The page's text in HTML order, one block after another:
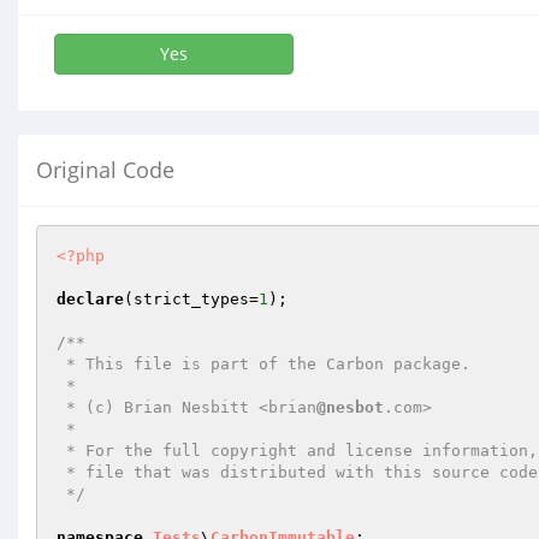
Yes
Original Code
<?php
declare(strict_types=1 );
/**
* (c) Brian Nesbitt <brian@nesbot .com>
*/